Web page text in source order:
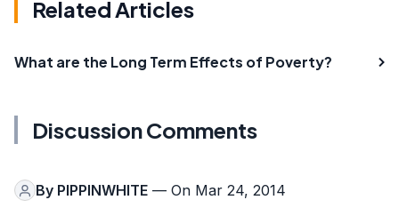
Related Articles
What are the Long Term Effects of Poverty?
Discussion Comments
By PIPPINWHITE — On Mar 24, 2014